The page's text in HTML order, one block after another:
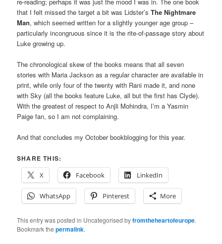
that I felt missed the target a bit was Lidster’sThe Nightmare
Man, which seemed written for a slightly younger age group –
particularly incongruous since it is the rite-of-passage story about
Luke growing up.
The chronological skew of the books means that all seven
stories with Maria Jackson as a regular character are available in
print, while only four of the twenty with Rani made it, and none
with Sky (all the books feature Luke, all but the first has Clyde).
With the greatest of respect to Anjli Mohindra, I’m a Yasmin
Paige fan, so I am not complaining.
And that concludes my October bookblogging for this year.
SHARE THIS:
X
Facebook LinkedIn
WhatsApp Pinterest More
This entry was posted in Uncategorised byfromtheheartofeurope.
Bookmark thepermalink.